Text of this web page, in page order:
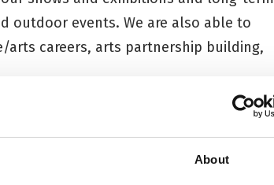
About
outdoor events. We are also able to
careers, arts partnership building,
you would like to discuss with us then